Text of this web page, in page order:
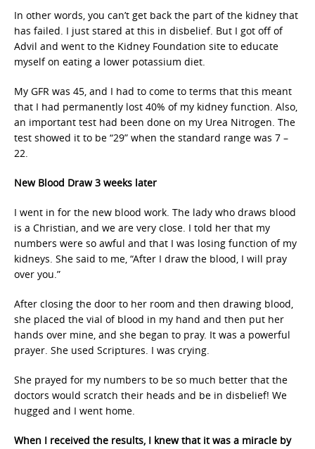
In other words, you can’t get back the part of the kidney that
has failed. I just stared at this in disbelief. But I got off of
Advil and went to the Kidney Foundation site to educate
myself on eating a lower potassium diet.
My GFR was 45, and I had to come to terms that this meant
that I had permanently lost 40% of my kidney function. Also,
an important test had been done on my Urea Nitrogen. The
test showed it to be “29” when the standard range was 7 –
22.
New Blood Draw 3 weeks later
I went in for the new blood work. The lady who draws blood
is a Christian, and we are very close. I told her that my
numbers were so awful and that I was losing function of my
kidneys. She said to me, “After I draw the blood, I will pray
over you.”
After closing the door to her room and then drawing blood,
she placed the vial of blood in my hand and then put her
hands over mine, and she began to pray. It was a powerful
prayer. She used Scriptures. I was crying.
She prayed for my numbers to be so much better that the
doctors would scratch their heads and be in disbelief! We
hugged and I went home.
When I received the results, I knew that it was a miracle by